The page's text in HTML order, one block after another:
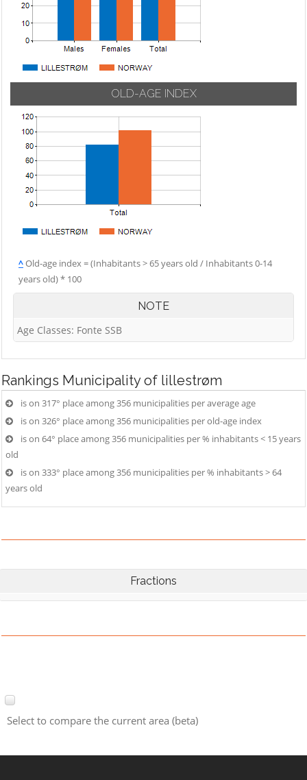
OLD-AGE INDEX
^Old-age index = (Inhabitants > 65 years old / Inhabitants 0-14
years old) * 100
NOTE
Age Classes: Fonte SSB
Rankings Municipality of lillestrøm
is on 317° place among 356 municipalities per average age
is on 326° place among 356 municipalities per old-age index
is on 64° place among 356 municipalities per % inhabitants < 15 years
old
is on 333° place among 356 municipalities per % inhabitants > 64
years old
Fractions
Select to compare the current area (beta)